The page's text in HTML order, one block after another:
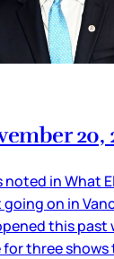
20,
in What
going on in
this past
three